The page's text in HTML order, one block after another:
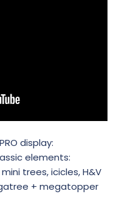
display:
elements:
trees, icicles, H&V
+ megatopper